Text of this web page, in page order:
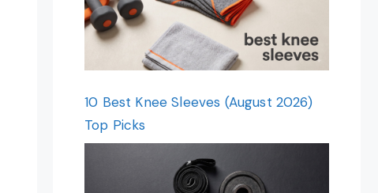
10 Best Knee Sleeves (August 2026)
Top Picks